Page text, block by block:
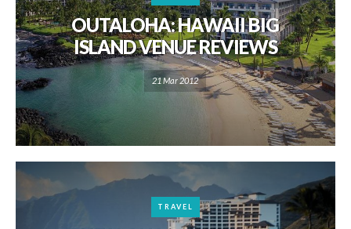
OUTALOHA: HAWAII BIG
ISLAND VENUE REVIEWS
21 Mar 2012
TRAVEL